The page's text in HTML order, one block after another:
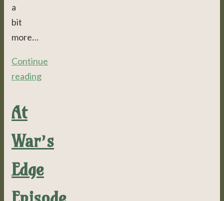
a
bit
more…
Continue
reading
At
War’s
Edge